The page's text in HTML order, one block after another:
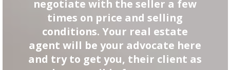
negotiate with the seller a few
times on price and selling
conditions. Your real estate
agent will be your advocate here
and try to get you, their client as